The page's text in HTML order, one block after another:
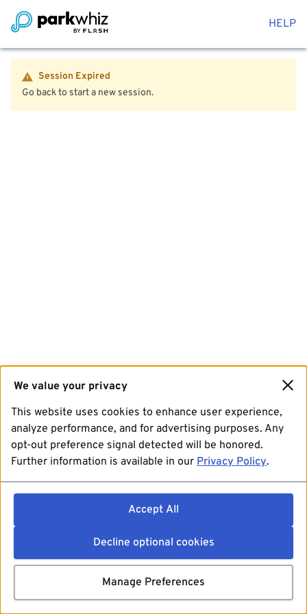
HELP
Session Expired
Go back to start a new session.
We value your privacy
This website uses cookies to enhance user experience,
analyze performance, and for advertising purposes. Any
opt-out preference signal detected will be honored.
Further information is available in our Privacy Policy.
Accept All
Decline optional cookies
Manage Preferences